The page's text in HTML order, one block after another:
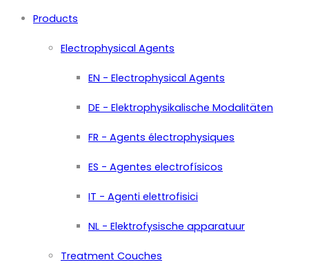
Products
Electrophysical Agents
EN - Electrophysical Agents
DE - Elektrophysikalische Modalitäten
FR - Agents électrophysiques
ES - Agentes electrofísicos
IT - Agenti elettrofisici
NL - Elektrofysische apparatuur
Treatment Couches